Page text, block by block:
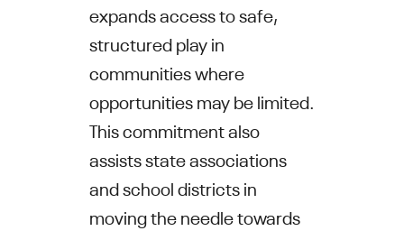
expands access to safe,
structured play in
communities where
opportunities may be limited.
This commitment also
assists state associations
and school districts in
moving the needle towards